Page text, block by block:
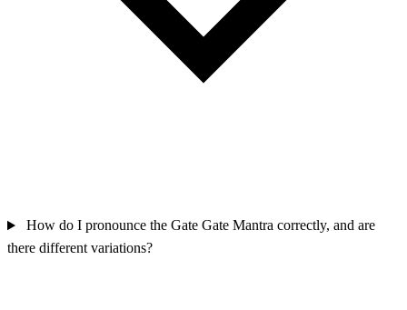
How do I pronounce the Gate Gate Mantra correctly, and are
there different variations?